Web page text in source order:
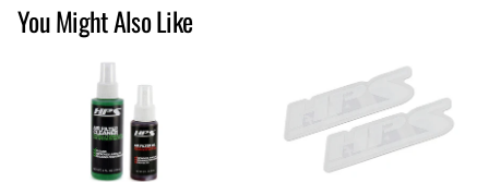
You Might Also Like